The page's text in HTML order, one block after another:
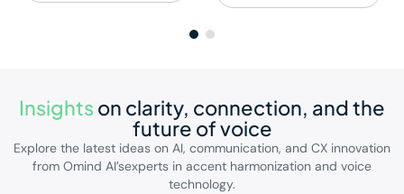
Insights on clarity, connection, and the
future of voice
Explore the latest ideas on AI, communication, and CX innovation
from Omind AI’sexperts in accent harmonization and voice
technology.